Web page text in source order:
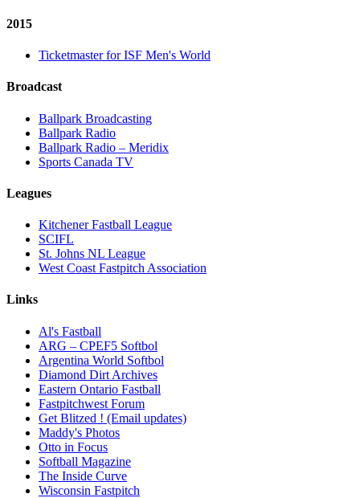
2015
Ticketmaster for ISF Men's World
Broadcast
Ballpark Broadcasting
Ballpark Radio
Ballpark Radio – Meridix
Sports Canada TV
Leagues
Kitchener Fastball League
SCIFL
St. Johns NL League
West Coast Fastpitch Association
Links
Al's Fastball
ARG – CPEF5 Softbol
Argentina World Softbol
Diamond Dirt Archives
Eastern Ontario Fastball
Fastpitchwest Forum
Get Blitzed ! (Email updates)
Maddy's Photos
Otto in Focus
Softball Magazine
The Inside Curve
Wisconsin Fastpitch